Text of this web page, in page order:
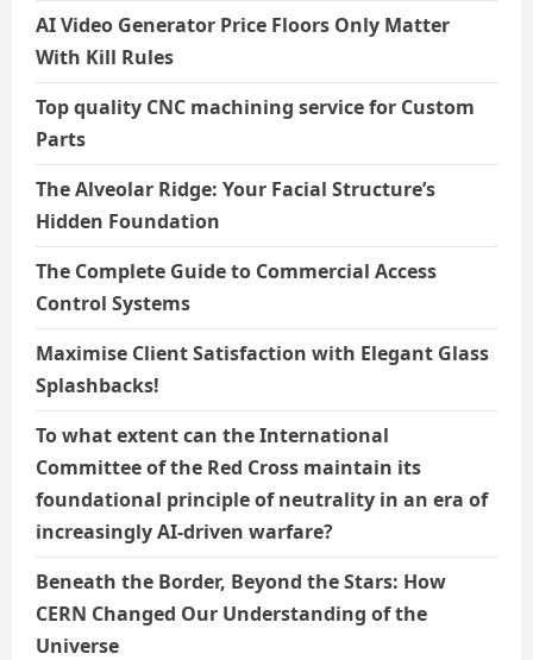
AI Video Generator Price Floors Only Matter
With Kill Rules
Top quality CNC machining service for Custom
Parts
The Alveolar Ridge: Your Facial Structure’s
Hidden Foundation
The Complete Guide to Commercial Access
Control Systems
Maximise Client Satisfaction with Elegant Glass
Splashbacks!
To what extent can the International
Committee of the Red Cross maintain its
foundational principle of neutrality in an era of
increasingly AI-driven warfare?
Beneath the Border, Beyond the Stars: How
CERN Changed Our Understanding of the
Universe